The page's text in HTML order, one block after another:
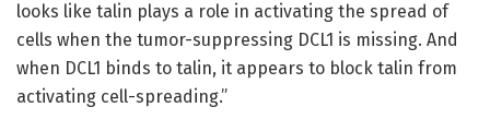
looks like talin plays a role in activating the spread of
cells when the tumor-suppressing DCL1 is missing. And
when DCL1 binds to talin, it appears to block talin from
activating cell-spreading.”